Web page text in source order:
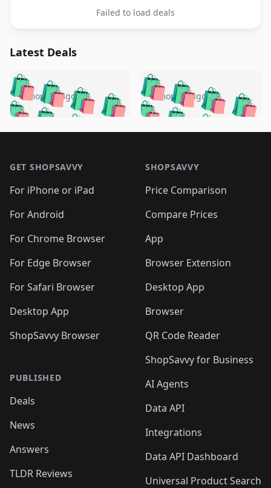
Failed to load deals
Latest Deals
🛍️🛍️🛍️🛍️ 🛍️🛍️🛍️
🛍️🛍️🛍️🛍️🛍️
🛍️🛍️🛍️
🛍️🛍️🛍️ 🛍️🛍️
🛍️🛍️
🛍️🛍️
🛍️🛍️🛍️🛍️ 🛍️🛍️
🛍️🛍️🛍️ 🛍️🛍️
5 months ago 🛍️🛍️🛍️🛍️
🛍️ 🛍️🛍️🛍️🛍️
🛍️🛍️
🛍️🛍️🛍️🛍️
🛍️ 🛍️🛍️🛍️🛍️
🛍️
🛍️🛍️ 🛍️🛍️🛍️🛍️
5 months ago
GET SHOPSAVVY
For iPhone or iPad
For Android
For Chrome Browser
For Edge Browser
For Safari Browser
Desktop App
ShopSavvy Browser
PUBLISHED
Deals
News
Answers
TLDR Reviews
SHOPSAVVY
Price Comparison
Compare Prices
App
Browser Extension
Desktop App
Browser
QR Code Reader
ShopSavvy for Business
AI Agents
Data API
Integrations
Data API Dashboard
Universal Product Search